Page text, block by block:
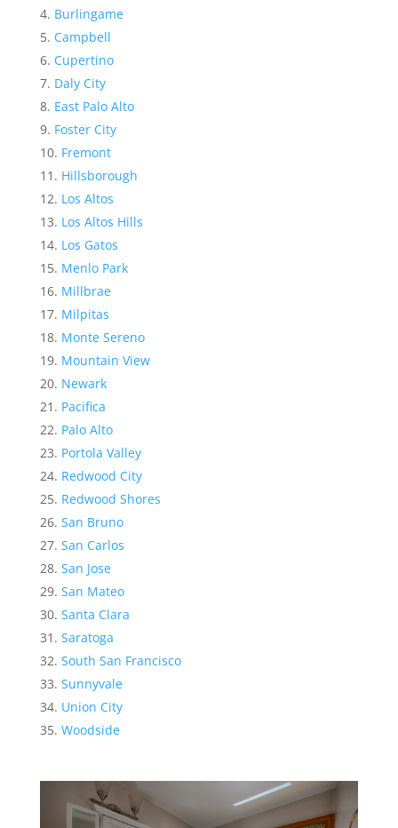
Burlingame
Campbell
Cupertino
Daly City
East Palo Alto
Foster City
Fremont
Hillsborough
Los Altos
Los Altos Hills
Los Gatos
Menlo Park
Millbrae
Milpitas
Monte Sereno
Mountain View
Newark
Pacifica
Palo Alto
Portola Valley
Redwood City
Redwood Shores
San Bruno
San Carlos
San Jose
San Mateo
Santa Clara
Saratoga
South San Francisco
Sunnyvale
Union City
Woodside